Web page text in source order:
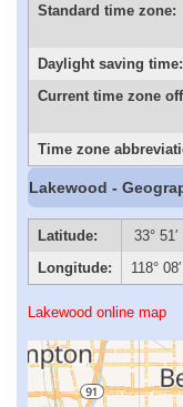
Standard time zone:
Daylight saving time:
Current time zone
Time zone
Lakewood -
Latitude:
33°
Longitude:
118°
Lakewood online map